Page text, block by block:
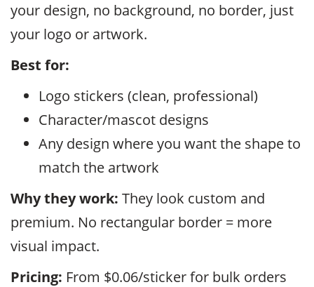
your design, no background, no border, just
your logo or artwork.
Best for:
Logo stickers (clean, professional)
Character/mascot designs
Any design where you want the shape to
match the artwork
Why they work: They look custom and
premium. No rectangular border = more
visual impact.
Pricing: From $0.06/sticker for bulk orders